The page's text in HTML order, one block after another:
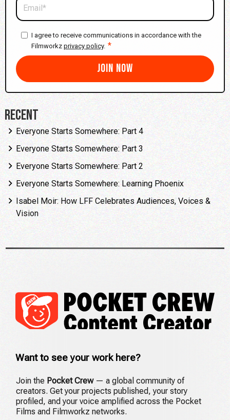
I agree to receive communications in accordance with the
Filmworkz privacy policy. *
Recent
Everyone Starts Somewhere: Part 4
Everyone Starts Somewhere: Part 3
Everyone Starts Somewhere: Part 2
Everyone Starts Somewhere: Learning Phoenix
Isabel Moir: How LFF Celebrates Audiences, Voices &
Vision
Want to see your work here?
Join the Pocket Crew— a global community of
creators. Get your projects published, your story
profiled, and your voice amplified across the Pocket
Films and Filmworkz networks.